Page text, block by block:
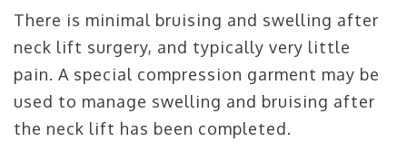
There is minimal bruising and swelling after
neck lift surgery, and typically very little
pain. A special compression garment may be
used to manage swelling and bruising after
the neck lift has been completed.